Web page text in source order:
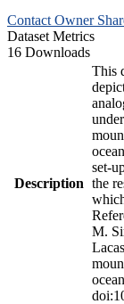
Contact Owner
Dataset Metrics
16 Downloads
Description
This
set-
the
M.